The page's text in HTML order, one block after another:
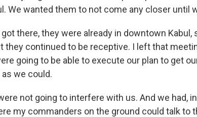
We wanted them to not come any closer until
there, they were already in downtown Kabul,
they continued to be receptive. I left that
going to be able to execute our plan to get
we could.
not going to interfere with us. And we had,
my commanders on the ground could talk to